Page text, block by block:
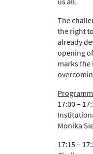
The
the right
already
opening
marks
17:00 –
Monika
17:15 –